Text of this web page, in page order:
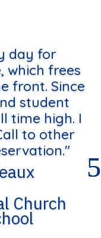
day for
which frees
front. Since
student
time high. I
to other
Church